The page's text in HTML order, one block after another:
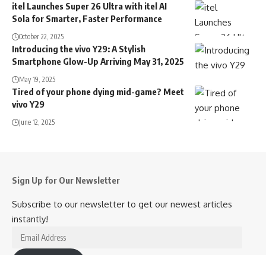
itel Launches Super 26 Ultra with itel AI
Sola for Smarter, Faster Performance
October 22, 2025
Introducing the vivo Y29: A Stylish
Smartphone Glow-Up Arriving May 31, 2025
May 19, 2025
Tired of your phone dying mid-game? Meet
vivo Y29
June 12, 2025
Sign Up for Our Newsletter
Subscribe to our newsletter to get our newest articles
instantly!
Email
Address